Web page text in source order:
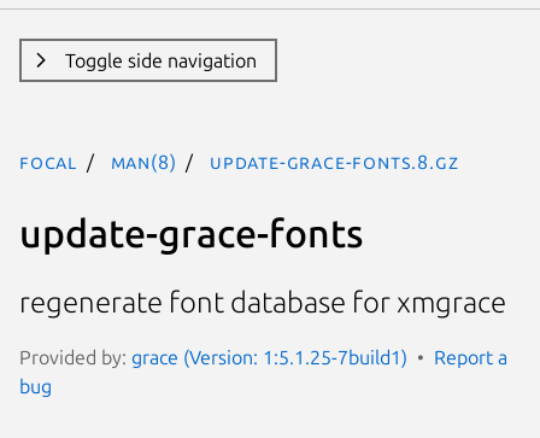
Toggle side navigation
focal man(8) update-grace-fonts.8.gz
update-grace-fonts
regenerate font database for xmgrace
Provided by: grace (Version: 1:5.1.25-7build1)
Report a
bug